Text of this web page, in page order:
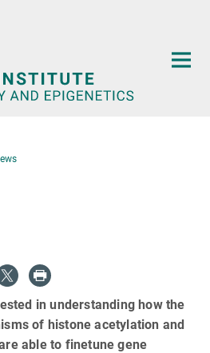
in understanding how the
of histone acetylation and
able to finetune gene